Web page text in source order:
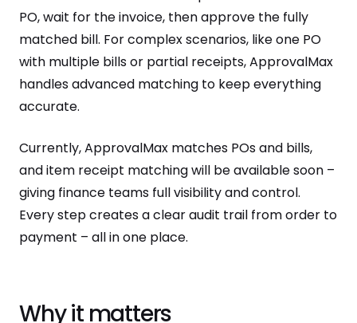
PO, wait for the invoice, then approve the fully
matched bill. For complex scenarios, like one PO
with multiple bills or partial receipts, ApprovalMax
handles advanced matching to keep everything
accurate.
Currently, ApprovalMax matches POs and bills,
and item receipt matching will be available soon –
giving finance teams full visibility and control.
Every step creates a clear audit trail from order to
payment – all in one place.
Why it matters